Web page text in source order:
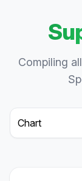
Compiling
Select a tab